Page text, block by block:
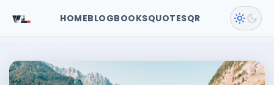
VL. HOMEBLOGBOOKSQUOTESQR